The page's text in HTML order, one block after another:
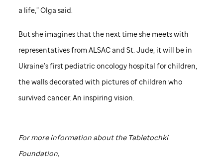
a life,” Olga said.
But she imagines that the next time she meets with
representatives from ALSAC and St. Jude, it will be in
Ukraine’s first pediatric oncology hospital for children,
the walls decorated with pictures of children who
survived cancer. An inspiring vision.
For more information about the Tabletochki
Foundation,